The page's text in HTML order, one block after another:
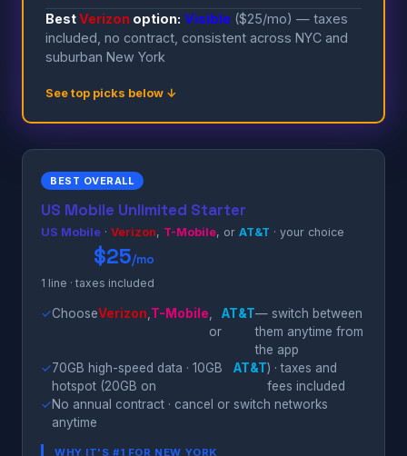
BestVerizon option: Visible ($25/mo) — taxes
included, no contract, consistent across NYC and
suburban New York
See top picks below ↓
BEST OVERALL
US Mobile Unlimited Starter
US Mobile · Verizon, T-Mobile, or AT&T · your choice
$25/mo
1 line · taxes included
✓ChooseVerizon T-Mobile
or
AT&T— switch between
them anytime from
the app
✓70GB high-speed data · 10GB
hotspot (20GB on
AT&T) · taxes and
fees included
✓No annual contract · cancel or switch networks
anytime
WHY IT'S #1 FOR NEW YORK